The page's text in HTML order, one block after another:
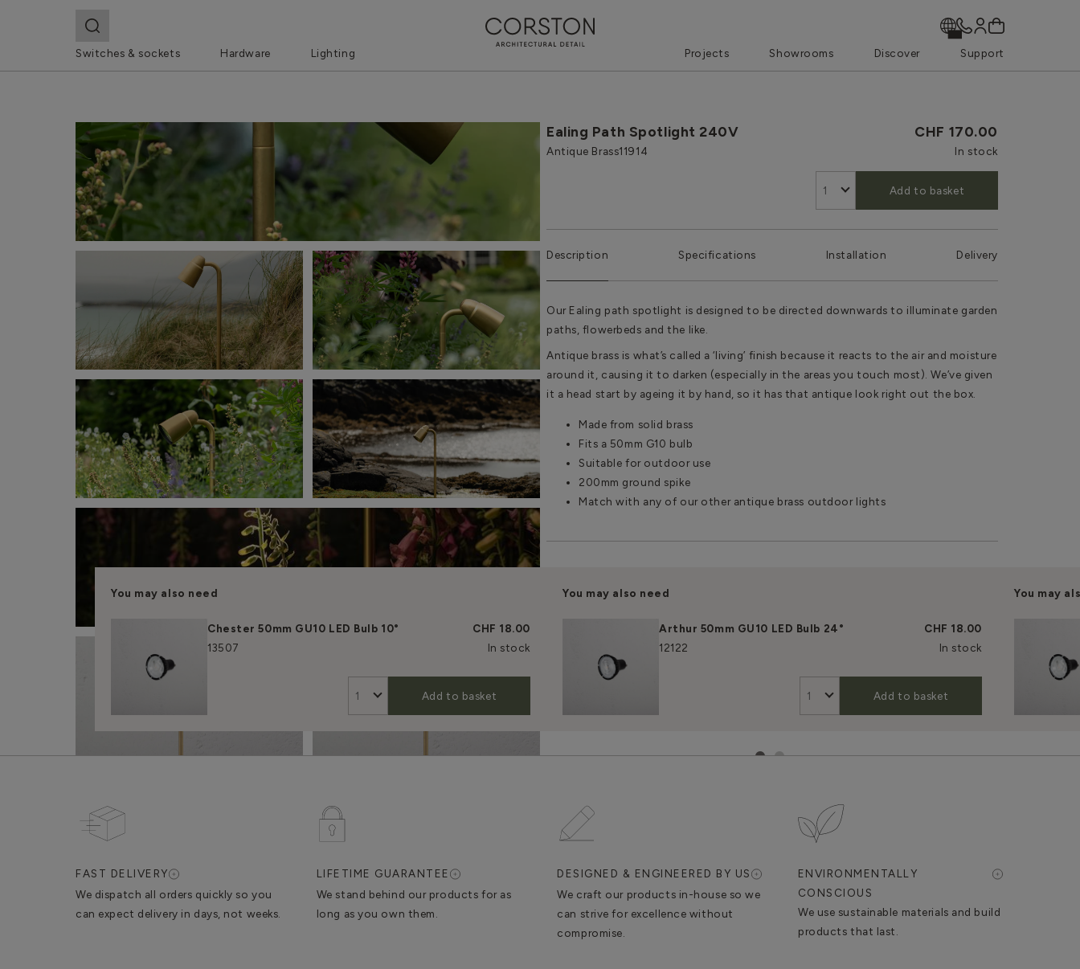
Switches & sockets Hardware Lighting Projects Showrooms Discover Support
Ealing Path Spotlight 240V
Antique Brass11914
CHF 170.00
In stock
Add to basket
Description Specifications Installation Delivery
Our Ealing path spotlight is designed to be directed downwards to illuminate garden
paths, flowerbeds and the like.
Antique brass is what’s called a ‘living’ finish because it reacts to the air and moisture
around it, causing it to darken (especially in the areas you touch most). We’ve given
it a head start by ageing it by hand, so it has that antique look right out the box.
Made from solid brass
Fits a 50mm G10 bulb
Suitable for outdoor use
200mm ground spike
Match with any of our other antique brass outdoor lights
You may also need
Chester 50mm GU10 LED Bulb 10°
CHF 18.00
13507
In stock
Add to basket
You may also need
Arthur 50mm GU10 LED Bulb 24°
CHF 18.00
12122
In stock
Add to basket
You may
1 2
FAST DELIVERY
We dispatch all orders quickly so you
can expect delivery in days, not weeks.
LIFETIME GUARANTEE
We stand behind our products for as
long as you own them.
DESIGNED & ENGINEERED BY US
We craft our products in-house so we
can strive for excellence without
compromise.
ENVIRONMENTALLY
CONSCIOUS
We use sustainable materials and build
products that last.